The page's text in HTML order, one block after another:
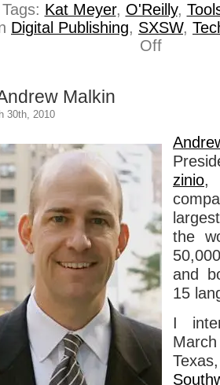
Tags: Kat Meyer, O'Reilly,
Digital Publishing, SXSW,
Offon
Malkin
30th, 2010
zinio,
the
and
15
I